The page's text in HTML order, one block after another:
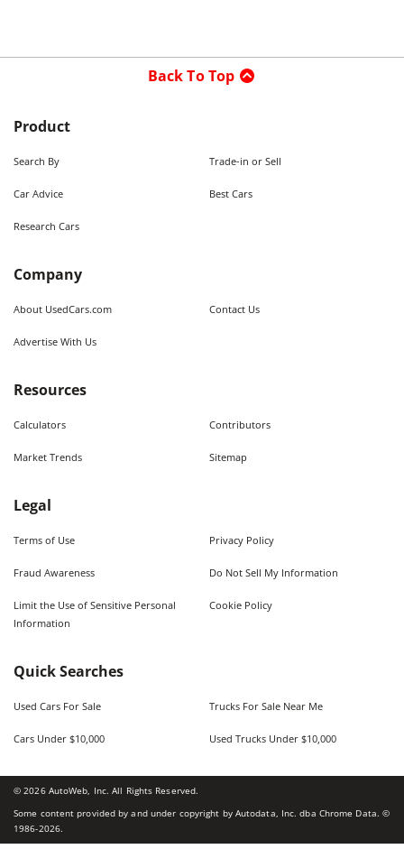
Back To Top
Product
Search By Trade-in or Sell
Car Advice Best Cars
Research Cars
Company
About UsedCars.com Contact Us
Advertise With Us
Resources
Calculators Contributors
Market Trends Sitemap
Legal
Terms of Use Privacy Policy
Fraud Awareness Do Not Sell My Information
Limit the Use of Sensitive Personal
Information
Cookie Policy
Quick Searches
Used Cars For Sale Trucks For Sale Near Me
Cars Under $10,000 Used Trucks Under $10,000
©2026AutoWeb, Inc. All Rights Reserved.
Some content provided by and under copyright by Autodata, Inc. dba Chrome Data. ©
1986-2026.